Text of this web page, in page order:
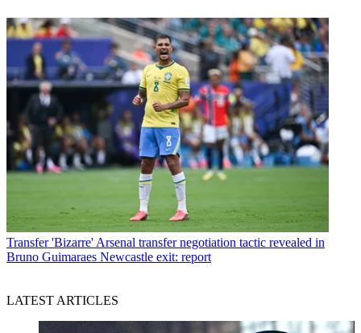
Transfer 'Bizarre' Arsenal transfer negotiation tactic revealed in
Bruno Guimaraes Newcastle exit: report
LATEST ARTICLES